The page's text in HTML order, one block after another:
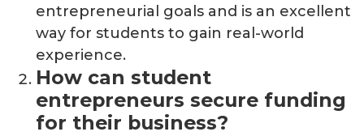
entrepreneurial goals and is an excellent
way for students to gain real-world
experience.
How can student
entrepreneurs secure funding
for their business?